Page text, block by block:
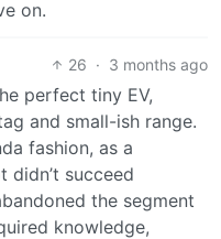
on.
26 · 3 months ago
perfect tiny EV,
and small-ish range.
fashion, as a
succeed
the segment
knowledge,